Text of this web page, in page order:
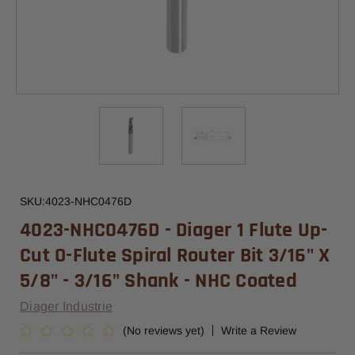
SKU:4023-NHC0476D
4023-NHC0476D - Diager 1 Flute Up-
Cut O-Flute Spiral Router Bit 3/16" X
5/8" - 3/16" Shank - NHC Coated
Diager Industrie
(No reviews yet) Write a Review